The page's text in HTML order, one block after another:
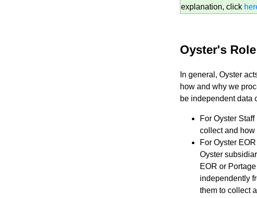
explanation, click
Oyster's
In general, Oyster
how and why we
be independent data
For Oyster
collect and how
For Oyster
Oyster
EOR or
independently
them to collect